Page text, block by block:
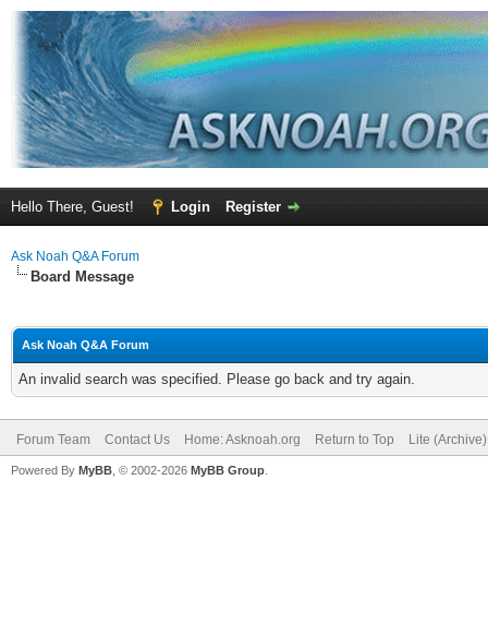
Hello There, Guest! Login Register
Ask Noah Q&A Forum
Board Message
Ask Noah Q&A Forum
An invalid search was specified. Please go back and try again.
Forum Team Contact Us Home: Asknoah.org Return to Top Lite
Powered By MyBB , © 2002-2026 MyBB Group